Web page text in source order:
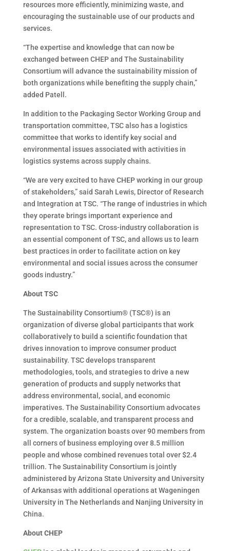
resources more efficiently, minimizing waste, and
encouraging the sustainable use of our products and
services.
“The expertise and knowledge that can now be
exchanged between CHEP and The Sustainability
Consortium will advance the sustainability mission of
both organizations while benefiting the supply chain,”
added Patell.
In addition to the Packaging Sector Working Group and
transportation committee, TSC also has a logistics
committee that works to identify key social and
environmental issues associated with activities in
logistics systems across supply chains.
“We are very excited to have CHEP working in our group
of stakeholders,” said Sarah Lewis, Director of Research
and Integration at TSC. “The range of industries in which
they operate brings important experience and
representation to TSC. Cross-industry collaboration is
an essential component of TSC, and allows us to learn
best practices in order to facilitate action on key
environmental and social issues across the consumer
goods industry.”
About TSC
The Sustainability Consortium® (TSC®) is an
organization of diverse global participants that work
collaboratively to build a scientific foundation that
drives innovation to improve consumer product
sustainability. TSC develops transparent
methodologies, tools, and strategies to drive a new
generation of products and supply networks that
address environmental, social, and economic
imperatives. The Sustainability Consortium advocates
for a credible, scalable, and transparent process and
system. The organization boasts over 90 members from
all corners of business employing over 8.5 million
people and whose combined revenues total over $2.4
trillion. The Sustainability Consortium is jointly
administered by Arizona State University and University
of Arkansas with additional operations at Wageningen
University in The Netherlands and Nanjing University in
China.
About CHEP